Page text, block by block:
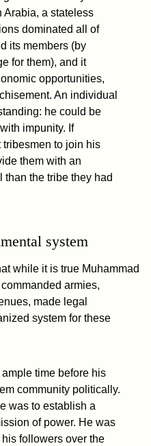
Arabia, a stateless
dominated all of
its members (by
for them), and it
opportunities,
An individual
he could be
impunity. If
tribesmen to join his
them with an
the tribe they had
system
while it is true Muhammad
armies,
made legal
system for these
time before his
community politically.
was to establish a
of power. He was
followers over the